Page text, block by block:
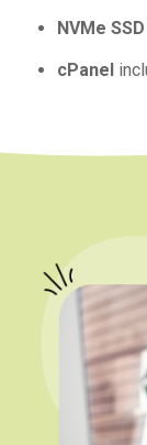
NVMe
cPanel